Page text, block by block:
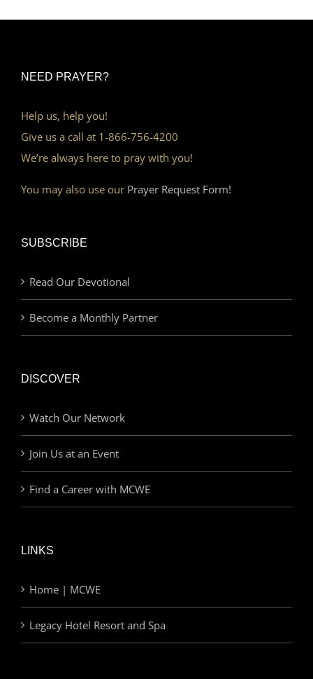
NEED PRAYER?
Help us, help you!
Give us a call at 1-866-756-4200
We’re always here to pray with you!
You may also use our Prayer Request Form!
SUBSCRIBE
Read Our Devotional
Become a Monthly Partner
DISCOVER
Watch Our Network
Join Us at an Event
Find a Career with MCWE
LINKS
Home | MCWE
Legacy Hotel Resort and Spa